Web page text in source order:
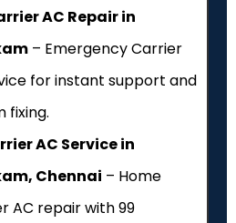
AC Repair in
– Emergency Carrier
for instant support and
fixing.
AC Service in
Chennai – Home
AC repair with ₹99